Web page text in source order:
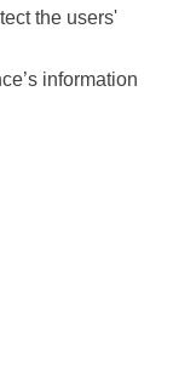
the users'
information